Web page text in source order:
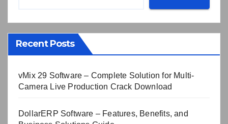
Recent Posts
vMix 29 Software – Complete Solution for Multi-
Camera Live Production Crack Download
DollarERP Software – Features, Benefits, and